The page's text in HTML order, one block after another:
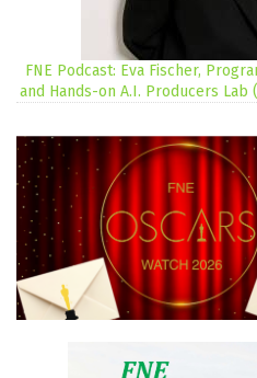
FNE Podcast: Eva Fischer,
and Hands-on A.I. Producers